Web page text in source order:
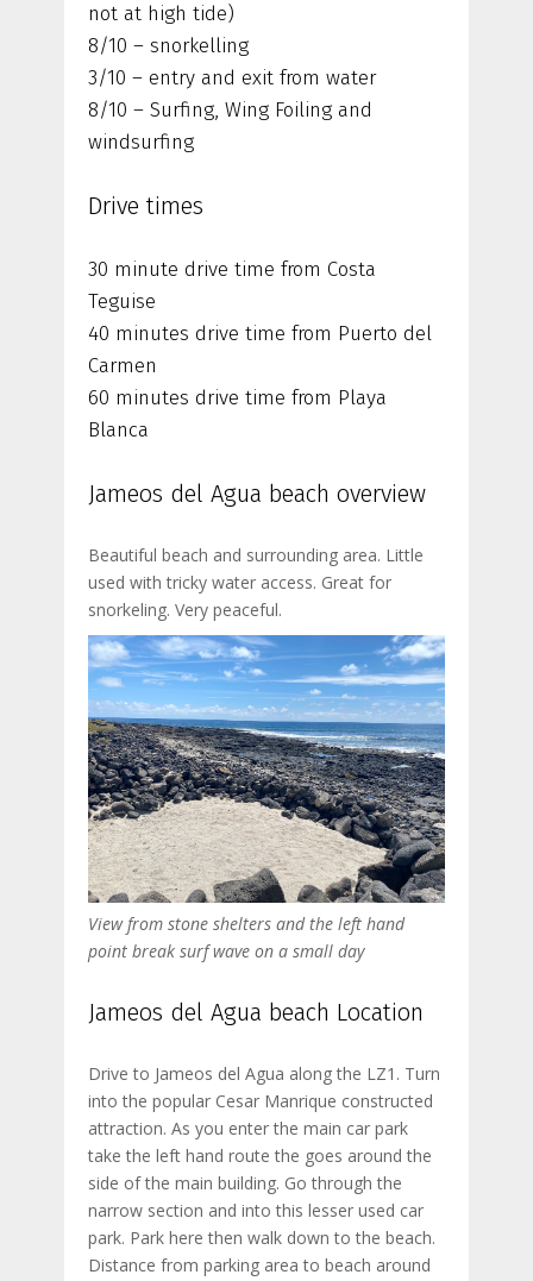
not at high tide)
8/10 – snorkelling
3/10 – entry and exit from water
8/10 – Surfing, Wing Foiling and
windsurfing
Drive times
30 minute drive time from Costa
Teguise
40 minutes drive time from Puerto del
Carmen
60 minutes drive time from Playa
Blanca
Jameos del Agua beach overview
Beautiful beach and surrounding area. Little
used with tricky water access. Great for
snorkeling. Very peaceful.
View from stone shelters and the left hand
point break surf wave on a small day
Jameos del Agua beach Location
Drive to Jameos del Agua along the LZ1. Turn
into the popular Cesar Manrique constructed
attraction. As you enter the main car park
take the left hand route the goes around the
side of the main building. Go through the
narrow section and into this lesser used car
park. Park here then walk down to the beach.
Distance from parking area to beach around